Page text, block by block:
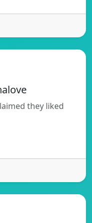
they liked